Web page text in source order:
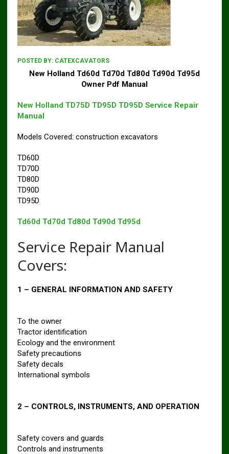
POSTED BY: CATEXCAVATORS
New Holland Td60d Td70d Td80d Td90d Td95d
Owner Pdf Manual
New Holland TD75D TD95D TD95D Service Repair
Manual
Models Covered: construction excavators
TD60D
TD70D
TD80D
TD90D
TD95D
Td60d Td70d Td80d Td90d Td95d
Service Repair Manual
Covers:
1 – GENERAL INFORMATION AND SAFETY
To the owner
Tractor identification
Ecology and the environment
Safety precautions
Safety decals
International symbols
2 – CONTROLS, INSTRUMENTS, AND OPERATION
Safety covers and guards
Controls and instruments